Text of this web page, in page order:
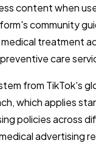
content when
community
treatment
care
from TikTok's
which applies
policies across
advertising